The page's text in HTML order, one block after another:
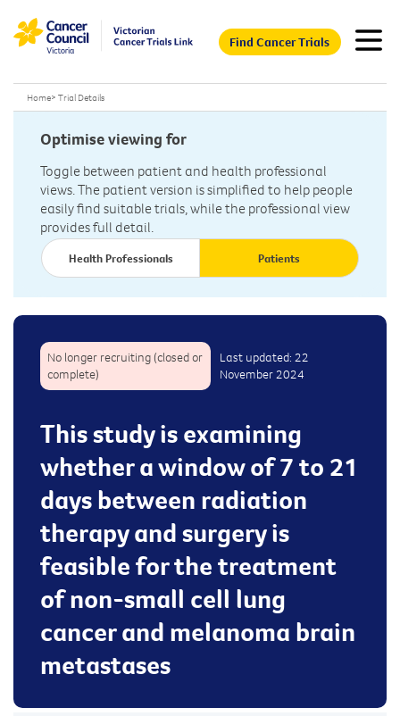
Find Cancer Trials
Home> Trial Details
Optimise viewing for
Toggle between patient and health professional
views. The patient version is simplified to help people
easily find suitable trials, while the professional view
provides full detail.
Health Professionals Patients
No longer recruiting (closed or
complete)
Last updated: 22
November 2024
This study is examining
whether a window of 7 to 21
days between radiation
therapy and surgery is
feasible for the treatment
of non-small cell lung
cancer and melanoma brain
metastases